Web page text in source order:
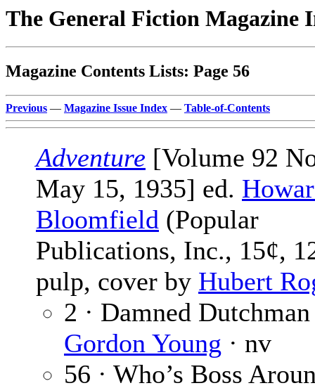
The General Fiction Magazine
Magazine Contents Lists: Page 56
Previous — Magazine Issue Index — Table-of-Contents
Adventure [Volume 92
May 15, 1935] ed.
Bloomfield (Popular
Publications, Inc., 15¢,
pulp, cover by Hubert
2 · Damned Dutchman
Gordon Young · nv
56 · Who’s Boss